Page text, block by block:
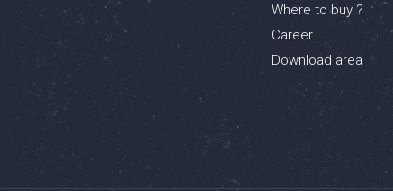
Where to buy ?
Career
Download area